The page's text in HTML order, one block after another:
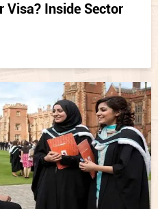
Visa? Inside Sector